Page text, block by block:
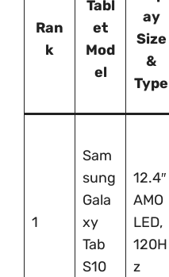
Ran
k
Tabl
et
Mod
el
ay
Size
&
Type
1
Sam
sung
Gala
xy
Tab
S10
12.4″
AMO
LED,
120H
z